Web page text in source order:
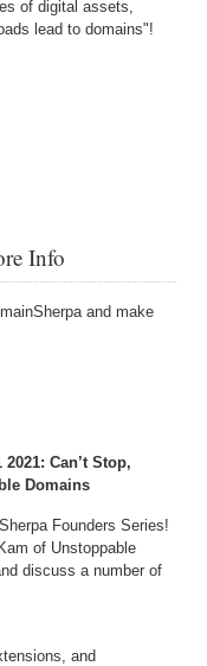
of digital assets,
lead to domains"!
Info
and make
Can’t Stop,
Domains
Founders Series!
of Unstoppable
discuss a number of
and